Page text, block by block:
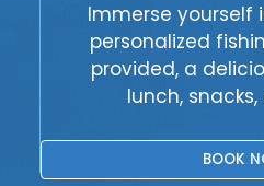
Immerse yourself
personalized
provided, a
lunch,
BOOK